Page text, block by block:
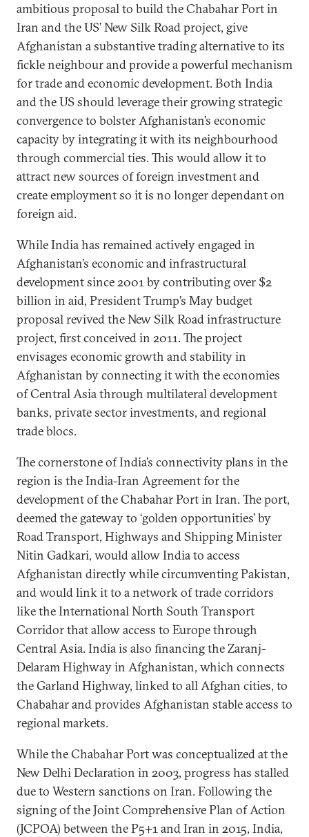
ambitious proposal to build the Chabahar Port in
Iran and the US’ New Silk Road project, give
Afghanistan a substantive trading alternative to its
fickle neighbour and provide a powerful mechanism
for trade and economic development. Both India
and the US should leverage their growing strategic
convergence to bolster Afghanistan’s economic
capacity by integrating it with its neighbourhood
through commercial ties. This would allow it to
attract new sources of foreign investment and
create employment so it is no longer dependant on
foreign aid.
While India has remained actively engaged in
Afghanistan’s economic and infrastructural
development since 2001 by contributing over $2
billion in aid, President Trump’s May budget
proposal revived the New Silk Road infrastructure
project, first conceived in 2011. The project
envisages economic growth and stability in
Afghanistan by connecting it with the economies
of Central Asia through multilateral development
banks, private sector investments, and regional
trade blocs.
The cornerstone of India’s connectivity plans in the
region is the India-Iran Agreement for the
development of the Chabahar Port in Iran. The port,
deemed the gateway to ‘golden opportunities’ by
Road Transport, Highways and Shipping Minister
Nitin Gadkari, would allow India to access
Afghanistan directly while circumventing Pakistan,
and would link it to a network of trade corridors
like the International North South Transport
Corridor that allow access to Europe through
Central Asia. India is also financing the Zaranj-
Delaram Highway in Afghanistan, which connects
the Garland Highway, linked to all Afghan cities, to
Chabahar and provides Afghanistan stable access to
regional markets.
While the Chabahar Port was conceptualized at the
New Delhi Declaration in 2003, progress has stalled
due to Western sanctions on Iran. Following the
signing of the Joint Comprehensive Plan of Action
(JCPOA) between the P5+1 and Iran in 2015, India,